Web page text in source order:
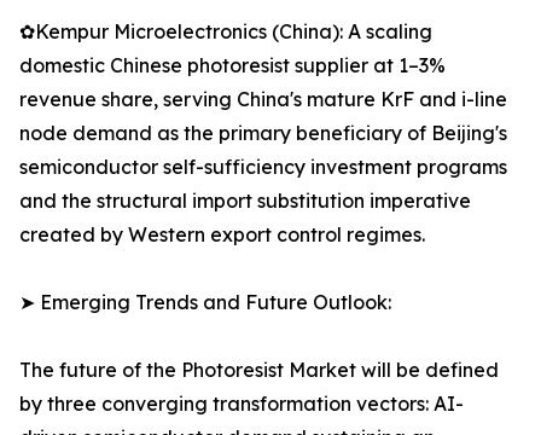
✿Kempur Microelectronics (China): A scaling
domestic Chinese photoresist supplier at 1–3%
revenue share, serving China's mature KrF and i-line
node demand as the primary beneficiary of Beijing's
semiconductor self-sufficiency investment programs
and the structural import substitution imperative
created by Western export control regimes.
➤ Emerging Trends and Future Outlook:
The future of the Photoresist Market will be defined
by three converging transformation vectors: AI-